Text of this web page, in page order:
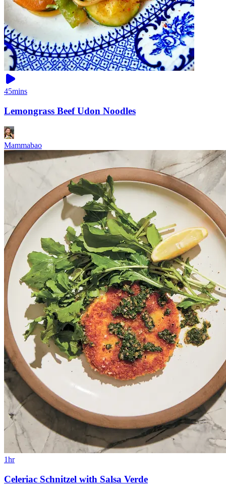
45mins
Lemongrass Beef Udon Noodles
Mammabao
1hr
Celeriac Schnitzel with Salsa Verde